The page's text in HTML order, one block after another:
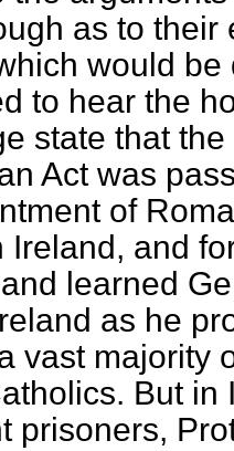
as to
would
to hear the
state that
Act was
of
Ireland, and
learned
as he
vast majority
But
prisoners,